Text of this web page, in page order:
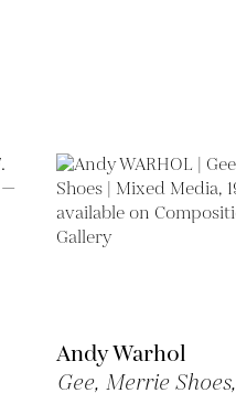
Andy Warhol
Gee, Merrie Shoes,